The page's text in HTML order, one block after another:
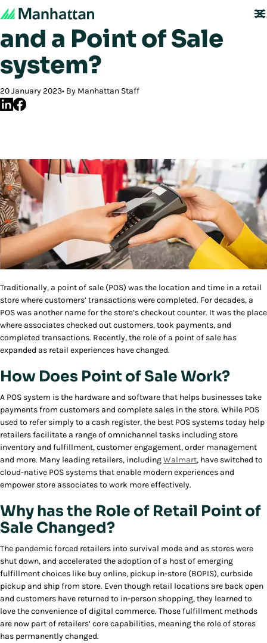
What is Point of Sale
and a Point of Sale
system?
20 January 2023 By Manhattan Staff
Traditionally, a point of sale (POS) was the location and time in a retail
store where customers’ transactions were completed. For decades, a
POS was another name for the store’s checkout counter. It was the place
where associates checked out customers, took payments, and
completed transactions. Recently, the role of a point of sale has
expanded as retail experiences have changed.
How Does Point of Sale Work?
A POS system is the hardware and software that helps businesses take
payments from customers and complete sales in the store. While POS
used to refer simply to a cash register, the best POS systems today help
retailers facilitate a range of omnichannel tasks including store
inventory and fulfillment, customer engagement, order management
and more. Many leading retailers, includingWalmart, have switched to
cloud-native POS systems that enable modern experiences and
empower store associates to work more effectively.
Why has the Role of Retail Point of
Sale Changed?
The pandemic forced retailers into survival mode and as stores were
shut down, and accelerated the adoption of a host of emerging
fulfillment choices like buy online, pickup in-store (BOPIS), curbside
pickup and ship from store. Even though retail locations are back open
and customers have returned to in-person shopping, they learned to
love the convenience of digital commerce. Those fulfillment methods
are now part of retailers’ core capabilities, meaning the role of stores
has permanently changed.